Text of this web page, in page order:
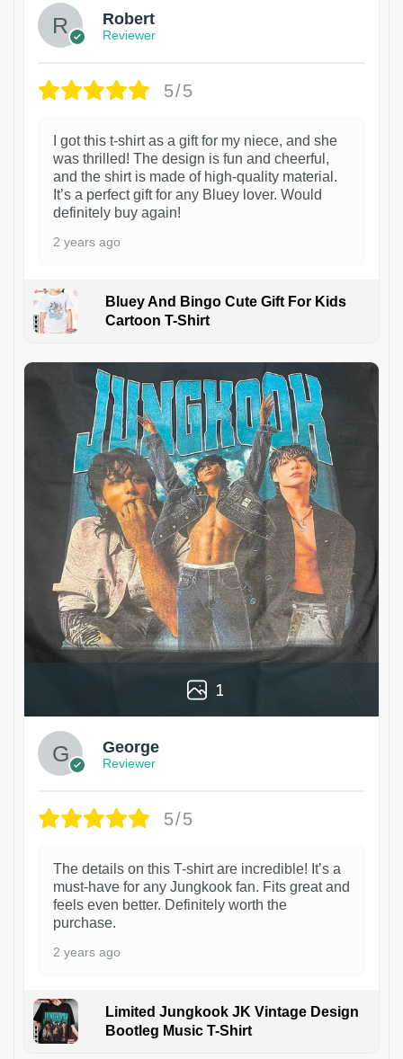
Robert
Reviewer
5/5
I got this t-shirt as a gift for my niece, and she
was thrilled! The design is fun and cheerful,
and the shirt is made of high-quality material.
It’s a perfect gift for any Bluey lover. Would
definitely buy again!
2 years ago
Bluey And Bingo Cute Gift For Kids
Cartoon T-Shirt
1
George
Reviewer
5/5
The details on this T-shirt are incredible! It’s a
must-have for any Jungkook fan. Fits great and
feels even better. Definitely worth the
purchase.
2 years ago
Limited Jungkook JK Vintage Design
Bootleg Music T-Shirt